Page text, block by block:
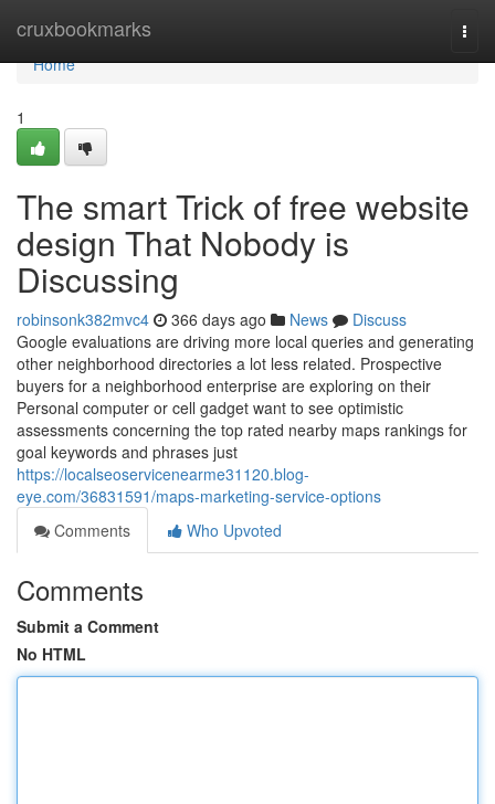
cruxbookmarks
Home
Home
1
The smart Trick of free website
design That Nobody is
Discussing
robinsonk382mvc4 366 days ago News
Discuss
Google evaluations are driving more local queries and generating
other neighborhood directories a lot less related. Prospective
buyers for a neighborhood enterprise are exploring on their
Personal computer or cell gadget want to see optimistic
assessments concerning the top rated nearby maps rankings for
goal keywords and phrases just
https://localseoservicenearme31120.blog-
eye.com/36831591/maps-marketing-service-options
Comments
Who Upvoted
Comments
Submit a Comment
No HTML